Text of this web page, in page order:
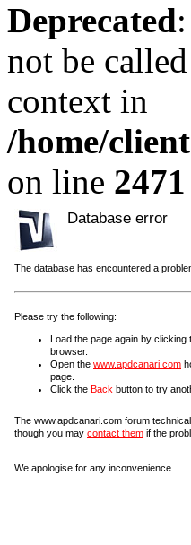
Deprecated
not be
context in
/home/
on line 2471
Database error
The database has encountered a
Please try the following:
Load the page again by clicking
browser.
Open the www.apdcanari.com
page.
Click the Back button to try
The www.apdcanari.com forum
though you may contact them if the
We apologise for any inconvenience.